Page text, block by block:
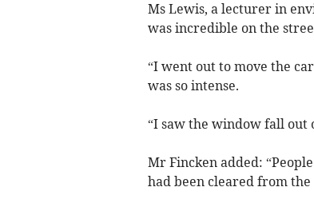
Ms Lewis, a lecturer in
was incredible on the
“I went out to move the
was so intense.
“I saw the window fall out
Mr Fincken added:
had been cleared from